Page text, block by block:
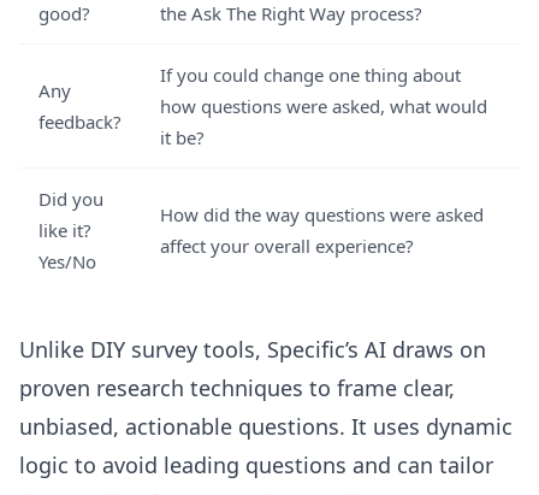
good?
the Ask The Right Way process?
Any
feedback?
If you could change one thing about
how questions were asked, what would
it be?
Did you
like it?
Yes/No
How did the way questions were asked
affect your overall experience?
Unlike DIY survey tools, Specific’s AI draws on
proven research techniques to frame clear,
unbiased, actionable questions. It uses dynamic
logic to avoid leading questions and can tailor